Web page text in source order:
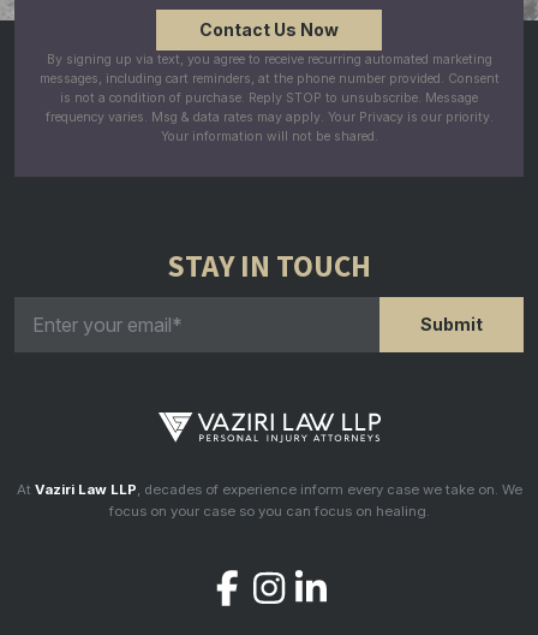
By signing up via text, you agree to receive recurring automated marketing
messages, including cart reminders, at the phone number provided. Consent
is not a condition of purchase. Reply STOP to unsubscribe. Message
frequency varies. Msg & data rates may apply. Your Privacy is our priority.
Your information will not be shared.
STAY IN TOUCH
At Vaziri Law LLP, decades of experience inform every case we take on. We
focus on your case so you can focus on healing.